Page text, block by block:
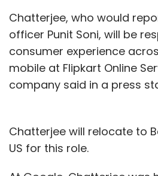
Chatterjee, who would
officer Punit Soni, will be
consumer experience
mobile at Flipkart Online
company said in a press
Chatterjee will relocate to
US for this role.